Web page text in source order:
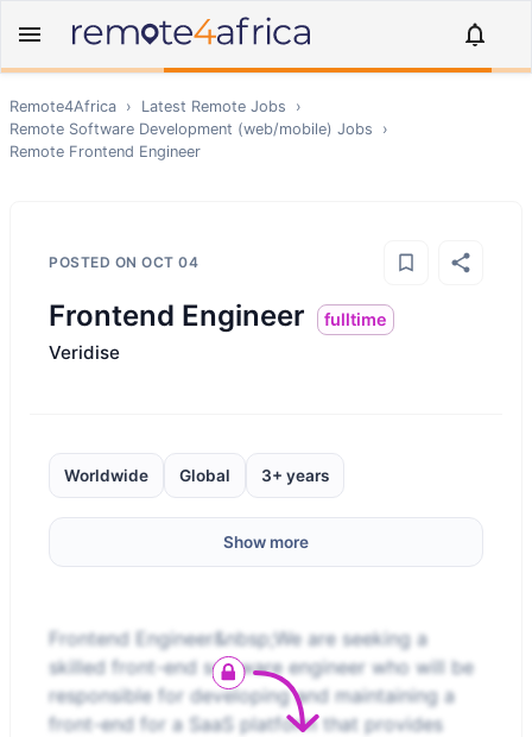
Remote4Africa › Latest Remote Jobs
›
Remote Software Development (web/mobile) Jobs
›
Remote Frontend Engineer
POSTED ON OCT 04
Frontend Engineer fulltime
Veridise
Worldwide Global 3+ years
Show more
Frontend Engineer&nbsp;We are seeking a
skilled front-end software engineer who will be
responsible for developing and maintaining a
front-end for a SaaS platform that provides